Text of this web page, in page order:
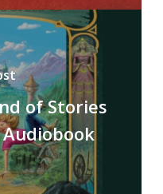
of Stories
Audiobook